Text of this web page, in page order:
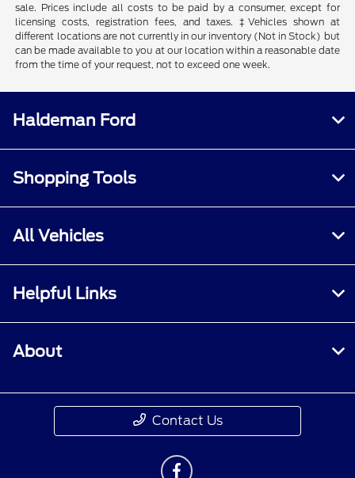
sale. Prices include all costs to be paid by a consumer, except for
licensing costs, registration fees, and taxes. ‡Vehicles shown at
different locations are not currently in our inventory (Not in Stock) but
can be made available to you at our location within a reasonable date
from the time of your request, not to exceed one week.
Haldeman Ford
Shopping Tools
All Vehicles
Helpful Links
About
Contact Us